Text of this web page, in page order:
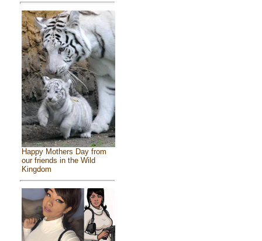
Happy Mothers Day from
our friends in the Wild
Kingdom